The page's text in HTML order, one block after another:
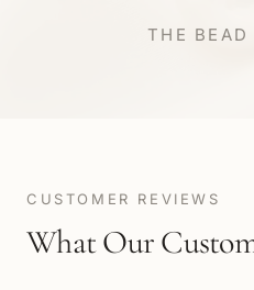
THE BEAD
CUSTOMER REVIEWS
What Our